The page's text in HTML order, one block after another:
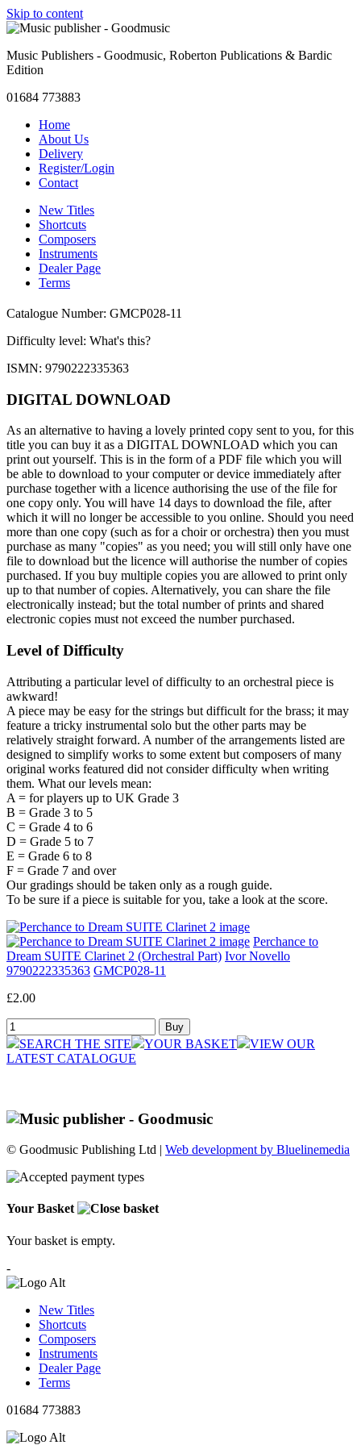
Skip to content
Music Publishers - Goodmusic, Roberton Publications & Bardic
Edition
01684 773883
Home
About Us
Delivery
Register/Login
Contact
New Titles
Shortcuts
Composers
Instruments
Dealer Page
Terms
Catalogue Number: GMCP028-11
Difficulty level: What's this?
ISMN: 9790222335363
DIGITAL DOWNLOAD
As an alternative to having a lovely printed copy sent to you, for this
title you can buy it as a DIGITAL DOWNLOAD which you can
print out yourself. This is in the form of a PDF file which you will
be able to download to your computer or device immediately after
purchase together with a licence authorising the use of the file for
one copy only. You will have 14 days to download the file, after
which it will no longer be accessible to you online. Should you need
more than one copy (such as for a choir or orchestra) then you must
purchase as many "copies" as you need; you will still only have one
file to download but the licence will authorise the number of copies
purchased. If you buy multiple copies you are allowed to print only
up to that number of copies. Alternatively, you can share the file
electronically instead; but the total number of prints and shared
electronic copies must not exceed the number purchased.
Level of Difficulty
Attributing a particular level of difficulty to an orchestral piece is
awkward!
A piece may be easy for the strings but difficult for the brass; it may
feature a tricky instrumental solo but the other parts may be
relatively straight forward. A number of the arrangements listed are
designed to simplify works to some extent but composers of many
original works featured did not consider difficulty when writing
them. What our levels mean:
A = for players up to UK Grade 3
B = Grade 3 to 5
C = Grade 4 to 6
D = Grade 5 to 7
E = Grade 6 to 8
F = Grade 7 and over
Our gradings should be taken only as a rough guide.
To be sure if a piece is suitable for you, take a look at the score.
Perchance to
Dream SUITE Clarinet 2 (Orchestral Part) Ivor Novello
9790222335363 GMCP028-11
£2.00
SEARCH THE SITE YOUR BASKET
VIEW OUR
LATEST CATALOGUE
© Goodmusic Publishing Ltd | Web development by Bluelinemedia
Your Basket
Your basket is empty.
-
New Titles
Shortcuts
Composers
Instruments
Dealer Page
Terms
01684 773883